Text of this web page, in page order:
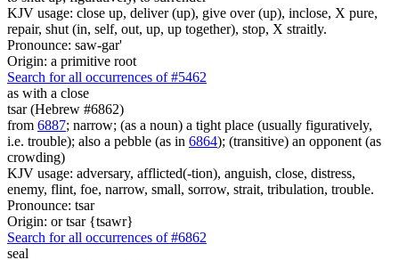
KJV usage: close up, deliver (up), give over (up), inclose, X pure,
repair, shut (in, self, out, up, up together), stop, X straitly.
Pronounce: saw-gar'
Origin: a primitive root
Search for all occurrences of #5462
as with a close
tsar (Hebrew #6862)
from 6887; narrow; (as a noun) a tight place (usually figuratively,
i.e. trouble); also a pebble (as in 6864); (transitive) an opponent (as
crowding)
KJV usage: adversary, afflicted(-tion), anguish, close, distress,
enemy, flint, foe, narrow, small, sorrow, strait, tribulation, trouble.
Pronounce: tsar
Origin: or tsar {tsawr}
Search for all occurrences of #6862
seal